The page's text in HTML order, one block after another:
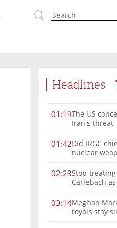
Headlines
01:19The US
Iran's
'difficult'
01:42Did IRGC
nuclear
02:23Stop
Carlebach
03:14Meghan
royals stay